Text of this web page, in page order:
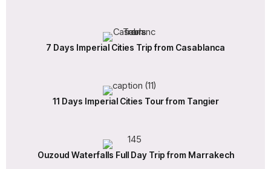
7 Days Imperial Cities Trip from Casablanca
11 Days Imperial Cities Tour from Tangier
Ouzoud Waterfalls Full Day Trip from Marrakech